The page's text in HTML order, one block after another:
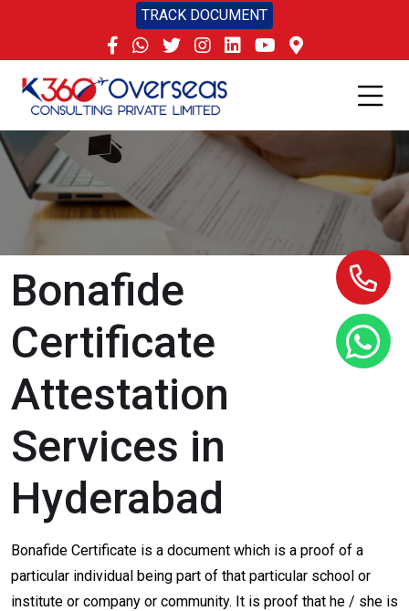
TRACK DOCUMENT
Bonafide
Certificate
Attestation
Services in
Hyderabad
Bonafide Certificate is a document which is a proof of a
particular individual being part of that particular school or
institute or company or community. It is proof that he / she is